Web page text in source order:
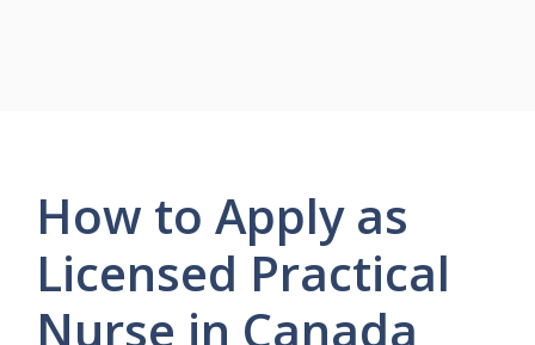
How to Apply as
Licensed Practical
Nurse in Canada